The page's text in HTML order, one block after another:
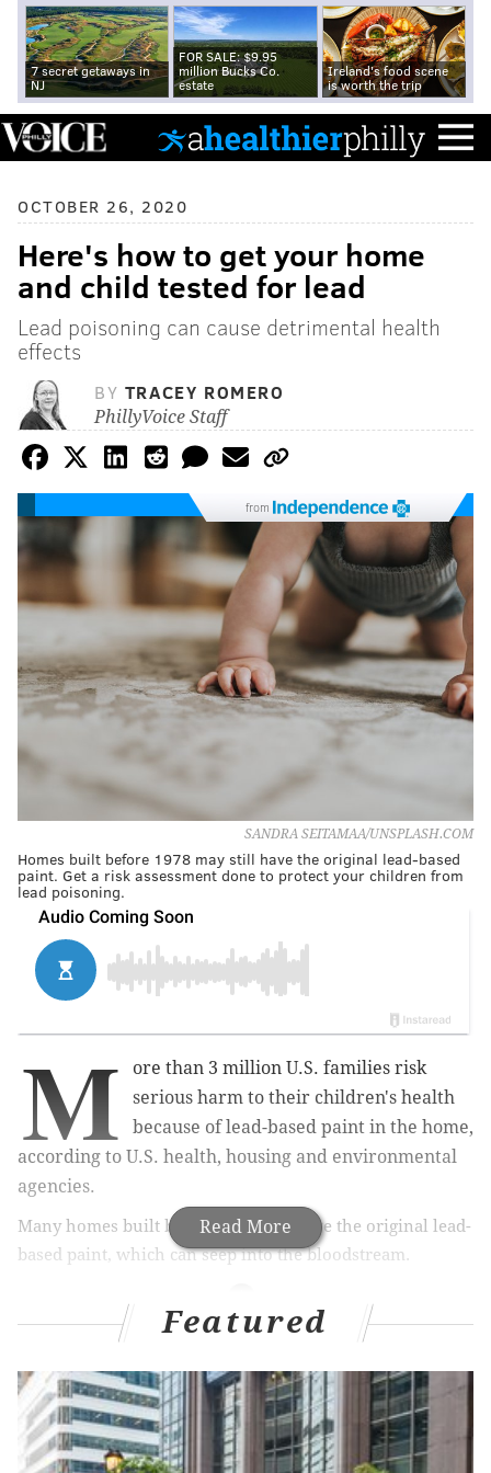
7 secret getaways in
NJ
FOR SALE: $9.95
million Bucks Co.
estate
Ireland's food scene
is worth the trip
OCTOBER 26, 2020
Here's how to get your home
and child tested for lead
Lead poisoning can cause detrimental health
effects
BY TRACEY ROMERO
PhillyVoice Staff
from
SANDRA SEITAMAA/UNSPLASH.COM
Homes built before 1978 may still have the original lead-based
paint. Get a risk assessment done to protect your children from
lead poisoning.
Read More
M
ore than 3 million U.S. families risk
serious harm to their children's health
because of lead-based paint in the home,
according to U.S. health, housing and environmental
agencies.
Many homes built before 1978 still have the original lead-
based paint, which can seep into the bloodstream.
MORE HEALTH
7 tips for staying safe as COVID-19 cases rise and
colder weather heightens risk
An epidemiologist explains the new CDC
guidance on COVID-19 exposure
Featured